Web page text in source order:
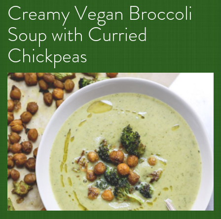
Creamy Vegan Broccoli
Soup with Curried
Chickpeas